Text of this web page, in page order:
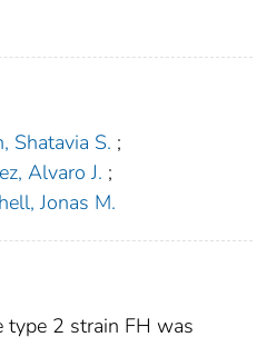
Shatavia S. ;
Alvaro J. ;
Jonas M.
type 2 strain FH was